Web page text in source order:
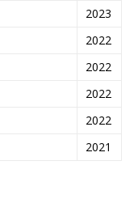
2023
2022
2022
2022
2022
2021